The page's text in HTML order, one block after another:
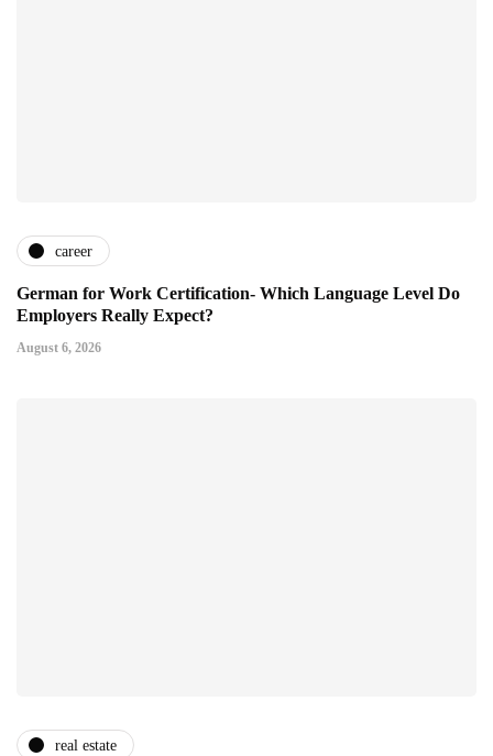
career
German for Work Certification- Which Language Level Do
Employers Really Expect?
August 6, 2026
real estate